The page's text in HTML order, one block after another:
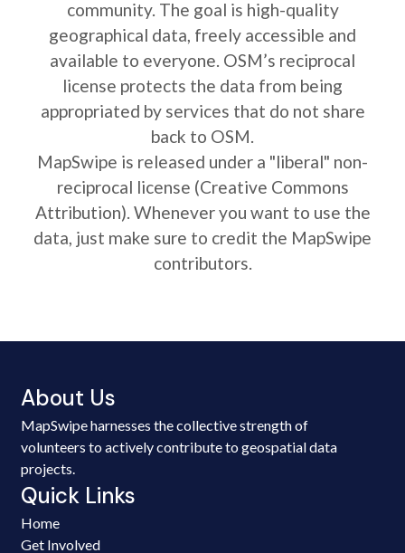
community. The goal is high-quality
geographical data, freely accessible and
available to everyone. OSM’s reciprocal
license protects the data from being
appropriated by services that do not share
back to OSM.
MapSwipe is released under a "liberal" non-
reciprocal license (Creative Commons
Attribution). Whenever you want to use the
data, just make sure to credit the MapSwipe
contributors.
About Us
MapSwipe harnesses the collective strength of
volunteers to actively contribute to geospatial data
projects.
Quick Links
Home
Get Involved